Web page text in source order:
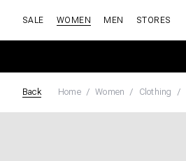
SALE WOMEN MEN STORES
Back Home Women Clothing